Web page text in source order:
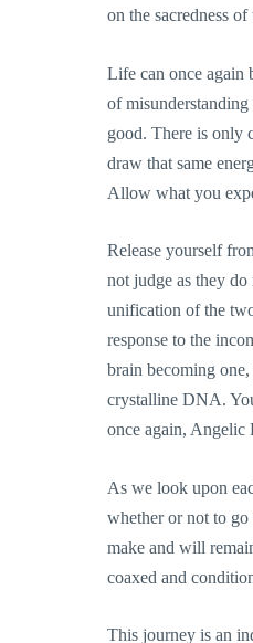
on the sacredness
Life can once again
of
good. There is only
draw that same
Allow what you
Release yourself
not judge as they
unification of the
response to the
brain becoming
crystalline DNA.
once again, Angelic
As we look upon
whether or not to
make and will
coaxed and
This journey is an